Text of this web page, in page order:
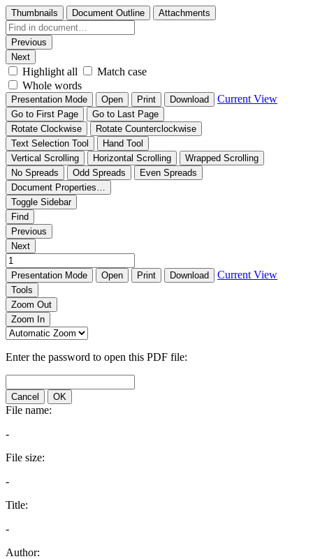
Thumbnails Document Outline Attachments
Previous
Next
Highlight all
Match case
Whole words
Presentation Mode Open Print Download Current View
Go to First Page
Go to Last Page
Rotate Clockwise
Rotate Counterclockwise
Text Selection Tool
Hand Tool
Vertical Scrolling
Horizontal Scrolling
Wrapped Scrolling
No Spreads
Odd Spreads
Even Spreads
Document Properties…
Toggle Sidebar
Find
Previous
Next
Presentation Mode Open Print Download Current View
Tools
Zoom Out
Zoom In
Enter the password to open this PDF file:
Cancel OK
File name:
-
File size:
-
Title:
-
Author: